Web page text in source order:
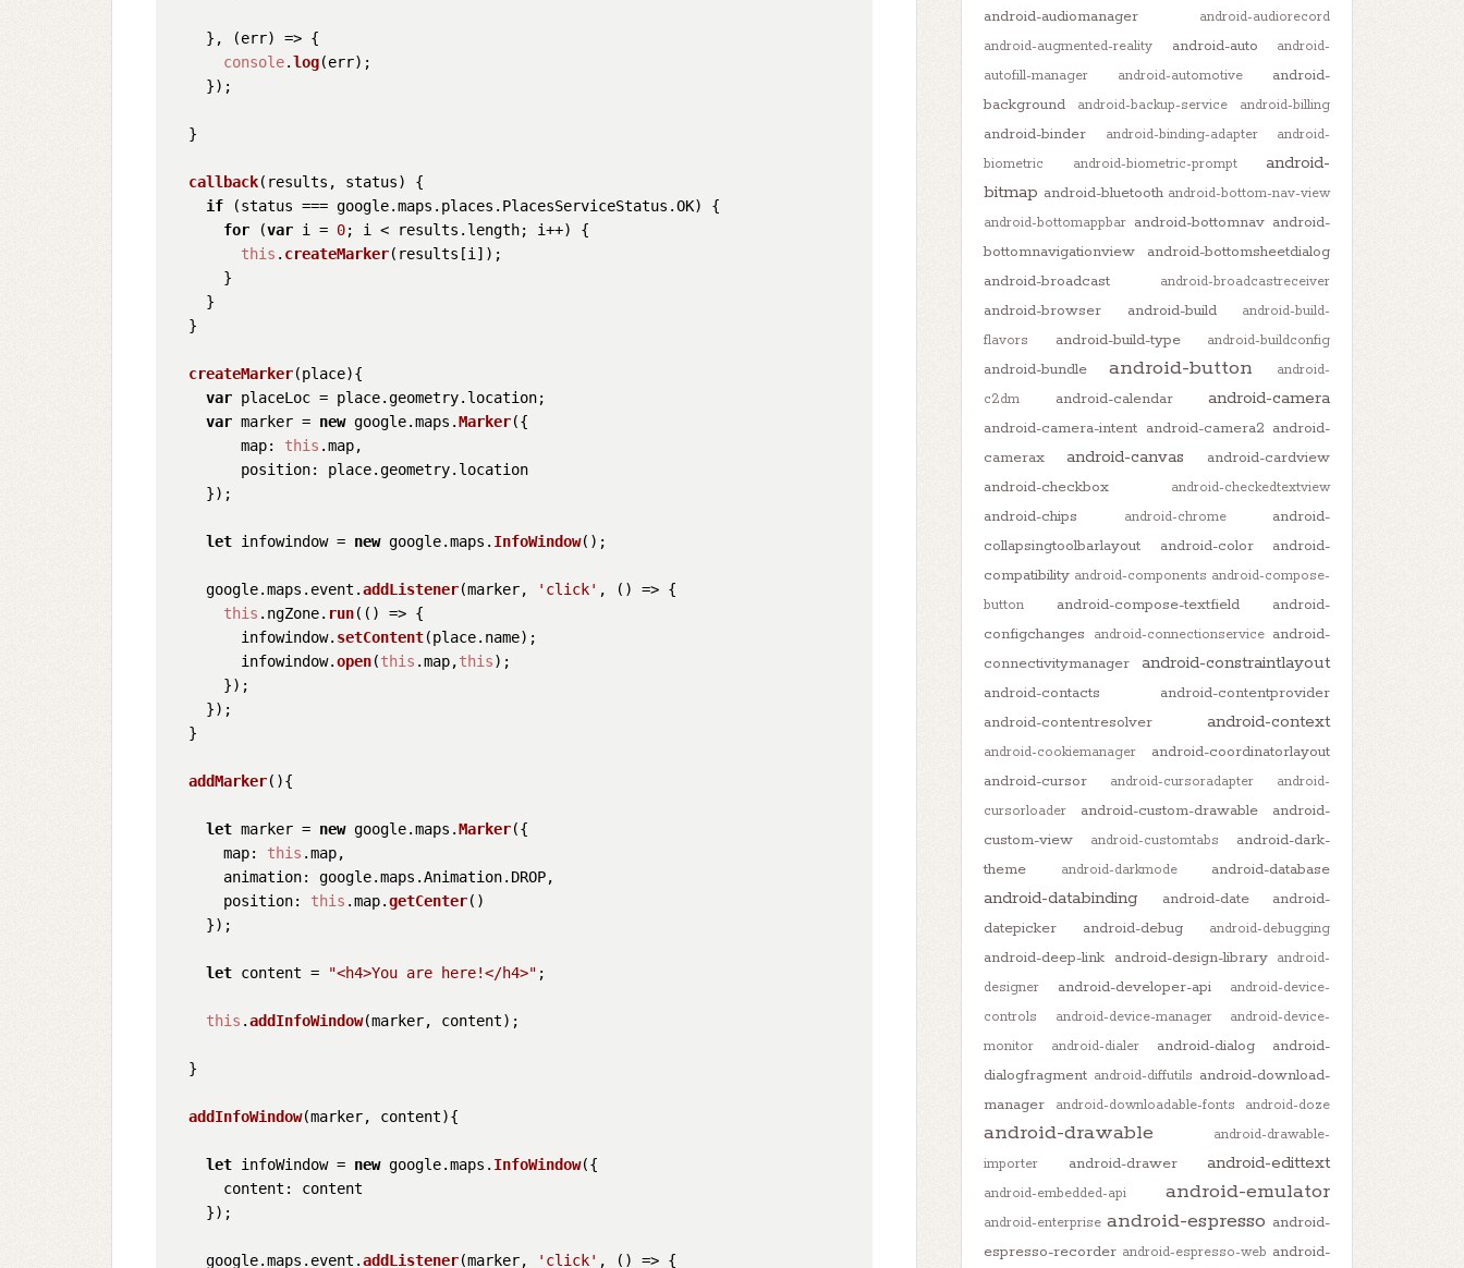
    },
(err) => {
console.log(err);
    });
  }
callback( results, status) {
if (status === google.maps . places . PlacesServiceStatus .OK) {
for (var i = 0; i < results. length; i++) {
this . createMarker(results[i]);
      }
    }
  }
createMarker(place){
var placeLoc = place.geometry. location;
var marker = new google.maps .Marker({
map: this .map,
position: place.geometry. location
    });
let infowindow = new google.maps . InfoWindow();
    google.
maps . event .addListener(marker, 'click' , () => {
this . ngZone. run( () => {
        infowindow.
setContent(place. name);
        infowindow.
open(this .map,this);
      });
    });
  }
addMarker( ){
let marker = new google.maps .Marker({
map: this .map,
animation: google.maps .Animation. DROP,
position: this .map.getCenter()
    });
let content = "<h4>You are here!</h4>" ;
this .addInfoWindow(marker, content);
  }
addInfoWindow(marker, content){
let infoWindow = new google.maps . InfoWindow({
content : content
    });
    google.
maps . event .addListener(marker, 'click' , () => {
android-audiomanager
android-audiorecord
android-augmented-reality
android-auto
android-
autofill-manager
android-automotive
android-
background
android-backup-service android-billing
android-binder android-binding-adapter
android-
biometric
android-biometric-prompt
android-
bitmap android-bluetooth android-bottom-nav-view
android-bottomappbar android-bottomnav android-
bottomnavigationview
android-bottomsheetdialog
android-broadcast
android-broadcastreceiver
android-browser android-build
android-build-
flavors
android-build-type android-buildconfig
android-bundle android-button
android-
c2dm
android-calendar android-camera
android-camera-intent android-camera2 android-
camerax
android-canvas
android-cardview
android-checkbox
android-checkedtextview
android-chips android-chrome
android-
collapsingtoolbarlayout
android-color
android-
compatibility android-components android-compose-
button
android-compose-textfield
android-
configchanges
android-connectionservice android-
connectivitymanager
android-constraintlayout
android-contacts
android-contentprovider
android-contentresolver
android-context
android-cookiemanager
android-coordinatorlayout
android-cursor
android-cursoradapter
android-
cursorloader
android-custom-drawable
android-
custom-view
android-customtabs
android-dark-
theme
android-darkmode android-database
android-databinding android-date
android-
datepicker
android-debug android-debugging
android-deep-link android-design-library
android-
designer
android-developer-api
android-device-
controls
android-device-manager
android-device-
monitor
android-dialer android-dialog
android-
dialogfragment android-diffutils android-download-
manager
android-downloadable-fonts android-doze
android-drawable
android-drawable-
importer
android-drawer android-edittext
android-embedded-api android-emulator
android-enterprise android-espresso android-
espresso-recorder android-espresso-web android-